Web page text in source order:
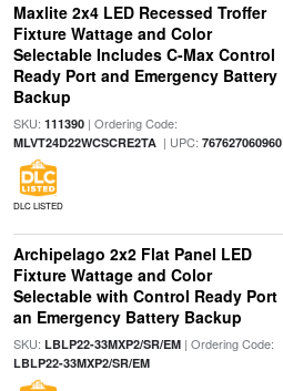
Maxlite 2x4 LED Recessed Troffer
Fixture Wattage and Color
Selectable Includes C-Max Control
Ready Port and Emergency Battery
Backup
SKU: 111390| Ordering Code:
MLVT24D22WCSCRE2TA| UPC: 767627060960
DLC LISTED
Archipelago 2x2 Flat Panel LED
Fixture Wattage and Color
Selectable with Control Ready Port
an Emergency Battery Backup
SKU: LBLP22-33MXP2/SR/EM| Ordering Code:
LBLP22-33MXP2/SR/EM